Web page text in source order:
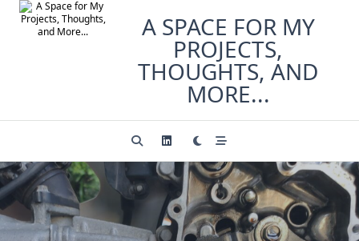
Skip
A SPACE FOR MY
PROJECTS,
THOUGHTS, AND
MORE...